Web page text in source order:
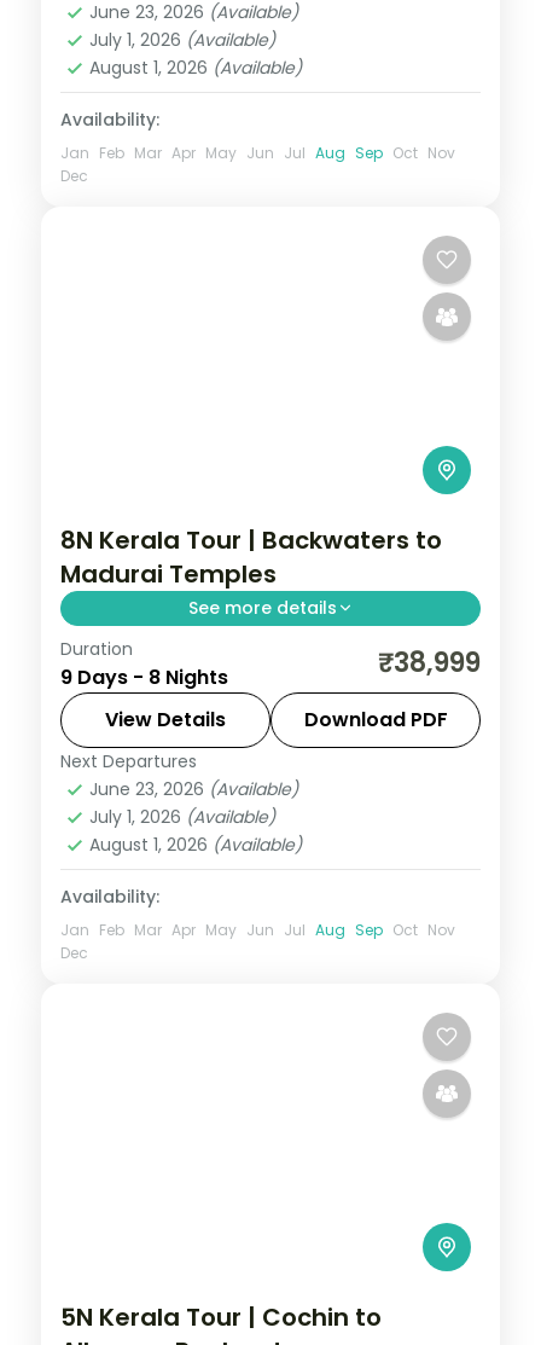
2 People
June 23, 2026 (Available)
July 1, 2026 (Available)
August 1, 2026 (Available)
Availability:
Jan Feb Mar Apr May Jun Jul Aug Sep Oct Nov
Dec
8N Kerala Tour | Backwaters to
Madurai Temples
See more details
Eight nights from Cochin's backwaters
and Munnar's hills onward to Kanyakumari,
Rameshwaram and the Madurai temples.
Cochin,Kanyakumari
and Poovar, Madurai,Munnar
Rameshwaram,Thekkady
2 People
Duration
9 Days - 8 Nights ₹38,999
View Details Download PDF
Next Departures
June 23, 2026 (Available)
July 1, 2026 (Available)
August 1, 2026 (Available)
Availability:
Jan Feb Mar Apr May Jun Jul Aug Sep Oct Nov
Dec
5N Kerala Tour | Cochin to